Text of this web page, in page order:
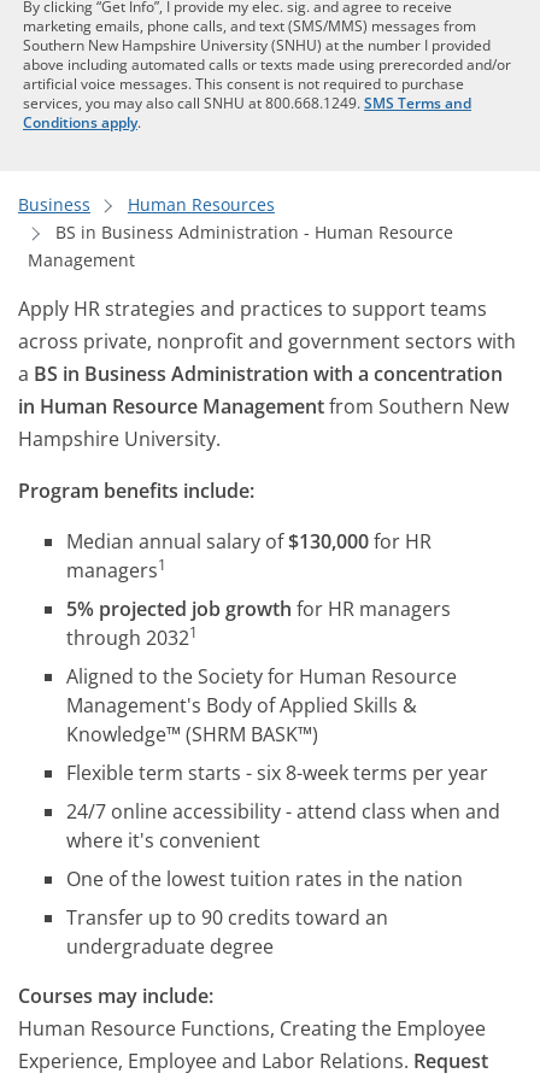
By clicking “Get Info”, I provide my elec. sig. and agree to receive
marketing emails, phone calls, and text (SMS/MMS) messages from
Southern New Hampshire University (SNHU) at the number I provided
above including automated calls or texts made using prerecorded and/or
artificial voice messages. This consent is not required to purchase
services, you may also call SNHU at 800.668.1249.SMS Terms and
Conditions apply.
Business
Human Resources
BS in Business Administration - Human Resource
Management
Apply HR strategies and practices to support teams
across private, nonprofit and government sectors with
a BS in Business Administration with a concentration
in Human Resource Managementfrom Southern New
Hampshire University.
Program benefits include:
Median annual salary of$130,000for HR
managers1
5% projected job growth for HR managers
through 20321
Aligned to the Society for Human Resource
Management's Body of Applied Skills &
Knowledge™ (SHRM BASK™)
Flexible term starts - six 8-week terms per year
24/7 online accessibility - attend class when and
where it's convenient
One of the lowest tuition rates in the nation
Transfer up to 90 credits toward an
undergraduate degree
Courses may include:
Human Resource Functions, Creating the Employee
Experience, Employee and Labor Relations. Request